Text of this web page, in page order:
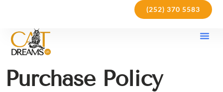
(252) 370 5583
Purchase Policy